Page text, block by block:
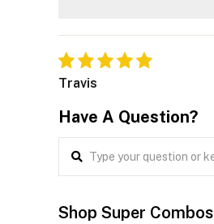
Travis
Have A Question?
Shop Super Combos